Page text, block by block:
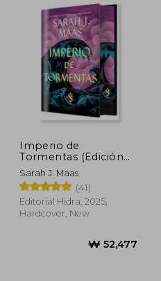
₩
Imperio de
Tormentas (Edición
Limitada) (in Spanish)
Sarah J. Maas
(41)
Editorial Hidra, 2025,
Hardcover, New